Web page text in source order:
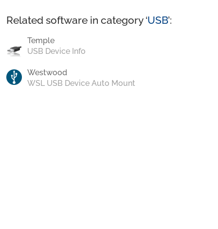
Related software in category ‘USB’:
Temple
USB Device Info
Westwood
WSL USB Device Auto Mount